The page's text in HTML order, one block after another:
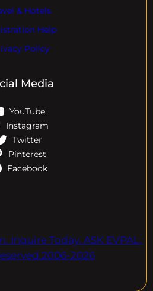
& Hotels
Help
Policy
Media
YouTube
Instagram
Twitter
Pinterest
Facebook
Inquire Today. ASK EVPAL.
2026